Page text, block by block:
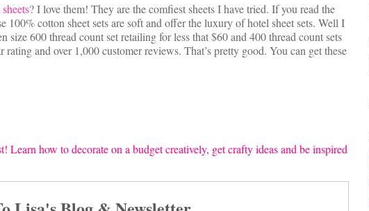
? I love them! They are the comfiest sheets I have tried. If you read the
100% cotton sheet sets are soft and offer the luxury of hotel sheet sets. Well I
600 thread count set retailing for less that $60 and 400 thread count sets
rating and over 1,000 customer reviews. That’s pretty good. You can get these
Learn how to decorate on a budget creatively, get crafty ideas and be inspired